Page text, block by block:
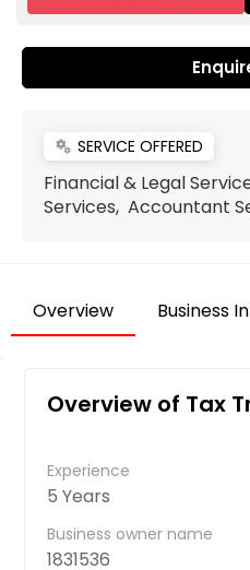
miscellaneous_services SERVICE OFFERED
Financial & Legal
Services, Accountant
Overview Business
Overview of Tax
Experience
5 Years
Business owner name
1831536